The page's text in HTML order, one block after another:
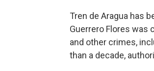
Tren de Aragua has
Guerrero Flores was
and other crimes,
than a decade,